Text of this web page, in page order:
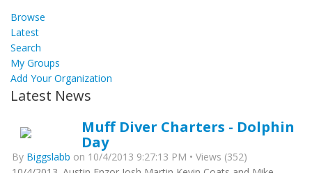
Browse
Latest
Search
My Groups
Add Your Organization
Latest News
Muff Diver Charters - Dolphin
Day
By Biggslabb on 10/4/2013 9:27:13 PM • Views (352)